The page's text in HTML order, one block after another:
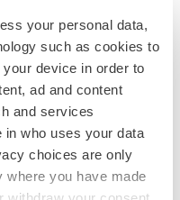
your personal data,
such as cookies to
device in order to
ad and content
and services
in who uses your data
choices are only
where you have made